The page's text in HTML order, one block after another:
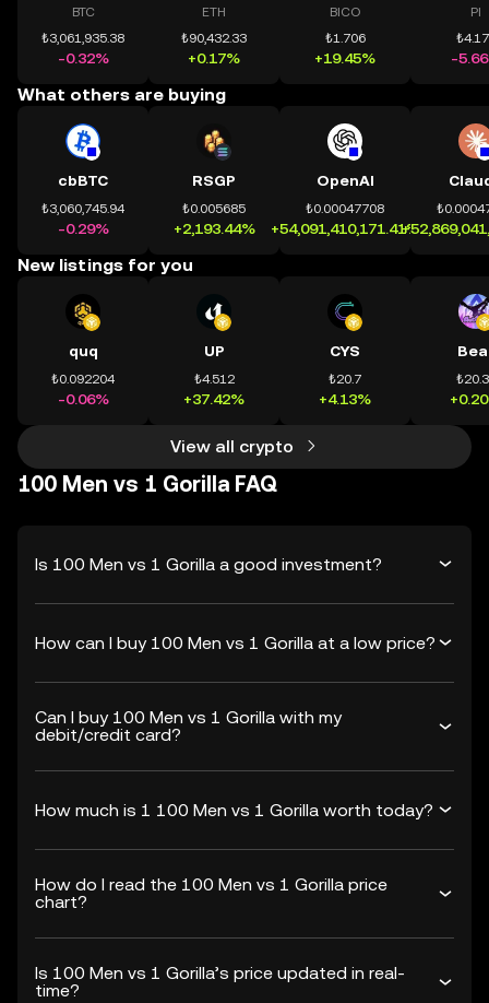
BTC
₺3,061,935.38
-0.32%
ETH
₺90,432.33
+0.17%
BICO
₺1.706
+19.45%
PI
-
What others are buying
cbBTC
₺3,060,745.94
-0.29%
RSGP
₺0.005685
+2,193.44%
OpenAI
₺0.00047708
+54,091,410,171.41%
New listings for you
quq
₺0.092204
-0.06%
UP
₺4.512
+37.42%
CYS
₺20.7
+4.13%
View all crypto
100 Men vs 1 Gorilla FAQ
Is 100 Men vs 1 Gorilla a good investment?
How can I buy 100 Men vs 1 Gorilla at a low price?
Can I buy 100 Men vs 1 Gorilla with my
debit/credit card?
How much is 1 100 Men vs 1 Gorilla worth today?
How do I read the 100 Men vs 1 Gorilla price
chart?
Is 100 Men vs 1 Gorilla’s price updated in real-
time?